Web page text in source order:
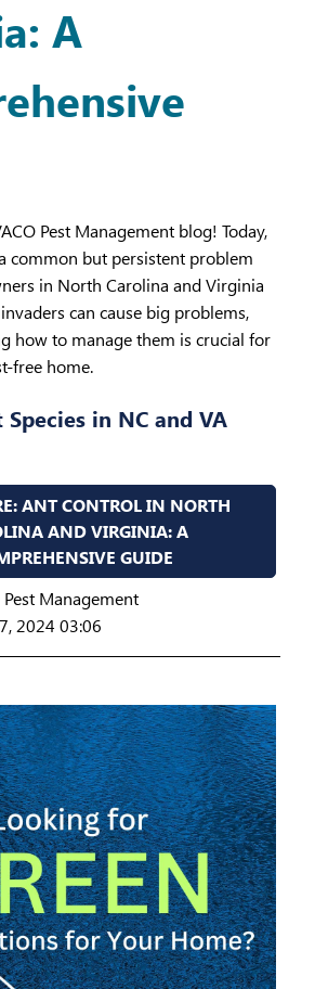
A
Pest Management blog! Today,
common but persistent problem
in North Carolina and Virginia
can cause big problems,
how to manage them is crucial for
free home.
in NC and VA
ANT CONTROL IN NORTH
AND VIRGINIA: A
GUIDE
Pest Management
2024 03:06